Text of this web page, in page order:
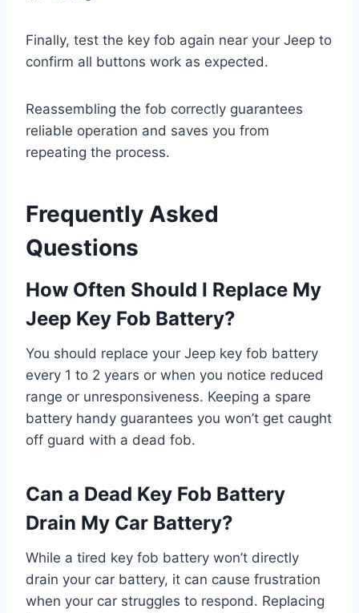
Finally, test the key fob again near your Jeep to
confirm all buttons work as expected.
Reassembling the fob correctly guarantees
reliable operation and saves you from
repeating the process.
Frequently Asked
Questions
How Often Should I Replace My
Jeep Key Fob Battery?
You should replace your Jeep key fob battery
every 1 to 2 years or when you notice reduced
range or unresponsiveness. Keeping a spare
battery handy guarantees you won’t get caught
off guard with a dead fob.
Can a Dead Key Fob Battery
Drain My Car Battery?
While a tired key fob battery won’t directly
drain your car battery, it can cause frustration
when your car struggles to respond. Replacing